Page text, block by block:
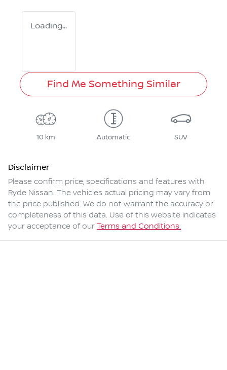
Loading...
Find Me Something Similar
10 km Automatic SUV
Disclaimer
Please confirm price, specifications and features with
Ryde Nissan. The vehicles actual pricing may vary from
the price published. We do not warrant the accuracy or
completeness of this data. Use of this website indicates
your acceptance of our Terms and Conditions.